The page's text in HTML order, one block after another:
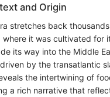
and Origin
stretches back
where it was cultivated for
its way into the Middle
by the transatlantic
the intertwining of
a rich narrative that